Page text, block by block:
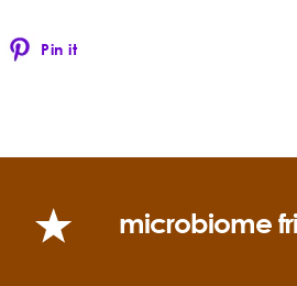
Pin it
Pinterest
microbiome